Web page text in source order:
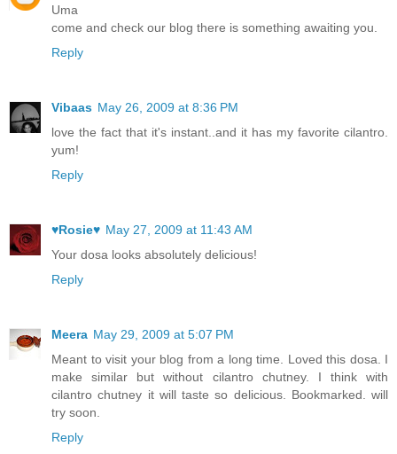
Uma
come and check our blog there is something awaiting you.
Reply
Vibaas May 26, 2009 at 8:36 PM
love the fact that it's instant..and it has my favorite cilantro.
yum!
Reply
♥Rosie♥ May 27, 2009 at 11:43 AM
Your dosa looks absolutely delicious!
Reply
Meera May 29, 2009 at 5:07 PM
Meant to visit your blog from a long time. Loved this dosa. I
make similar but without cilantro chutney. I think with
cilantro chutney it will taste so delicious. Bookmarked. will
try soon.
Reply